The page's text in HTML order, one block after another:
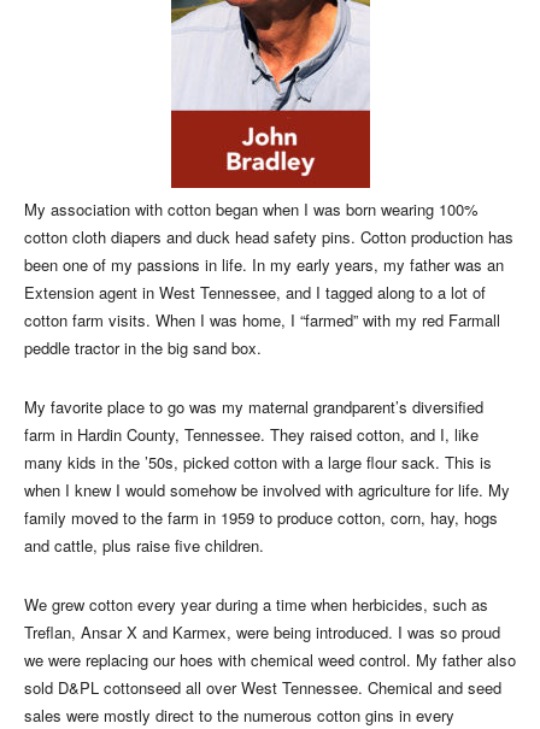
My association with cotton began when I was born wearing 100%
cotton cloth diapers and duck head safety pins. Cotton production has
been one of my passions in life. In my early years, my father was an
Extension agent in West Tennessee, and I tagged along to a lot of
cotton farm visits. When I was home, I “farmed” with my red Farmall
peddle tractor in the big sand box.
My favorite place to go was my maternal grandparent’s diversified
farm in Hardin County, Tennessee. They raised cotton, and I, like
many kids in the ’50s, picked cotton with a large flour sack. This is
when I knew I would somehow be involved with agriculture for life. My
family moved to the farm in 1959 to produce cotton, corn, hay, hogs
and cattle, plus raise five children.
We grew cotton every year during a time when herbicides, such as
Treflan, Ansar X and Karmex, were being introduced. I was so proud
we were replacing our hoes with chemical weed control. My father also
sold D&PL cottonseed all over West Tennessee. Chemical and seed
sales were mostly direct to the numerous cotton gins in every